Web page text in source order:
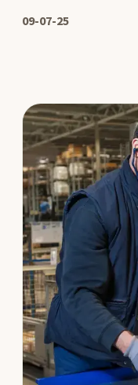
09-07-25